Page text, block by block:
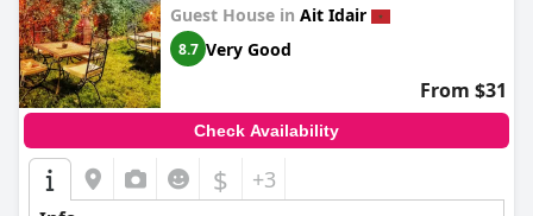
Guest House in Ait Idair
8.7 Very Good
From $31
Check Availability
$ +3